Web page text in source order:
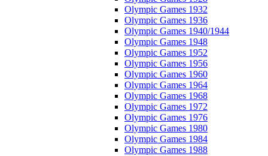
Olympic Games 1932
Olympic Games 1936
Olympic Games 1940/1944
Olympic Games 1948
Olympic Games 1952
Olympic Games 1956
Olympic Games 1960
Olympic Games 1964
Olympic Games 1968
Olympic Games 1972
Olympic Games 1976
Olympic Games 1980
Olympic Games 1984
Olympic Games 1988